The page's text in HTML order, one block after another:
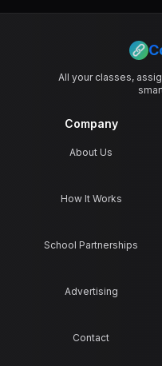
All your classes,
Company
About Us
How It Works
School Partnerships
Advertising
Contact